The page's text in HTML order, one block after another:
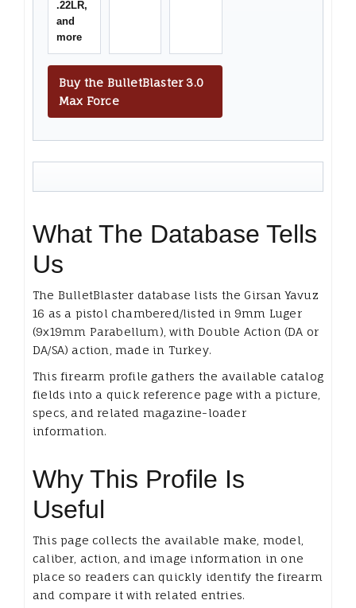
.22LR,
and
more
Buy the BulletBlaster 3.0
Max Force
What The Database Tells
Us
The BulletBlaster database lists the Girsan Yavuz
16 as a pistol chambered/listed in 9mm Luger
(9x19mm Parabellum), with Double Action (DA or
DA/SA) action, made in Turkey.
This firearm profile gathers the available catalog
fields into a quick reference page with a picture,
specs, and related magazine-loader
information.
Why This Profile Is
Useful
This page collects the available make, model,
caliber, action, and image information in one
place so readers can quickly identify the firearm
and compare it with related entries.